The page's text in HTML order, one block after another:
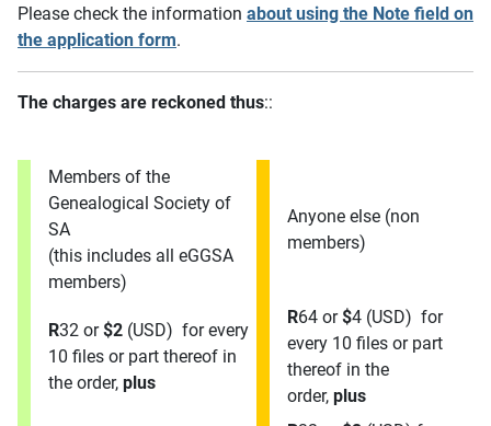
Please check the information about using the Note field on
the application form.
The charges are reckoned thus::
Members of the
Genealogical Society of
SA
(this includes all eGGSA
members)
Anyone else (non
members)
R32 or$2 (USD) for every
10 files or part thereof in
the order, plus
R64 or$4 (USD) for
every 10 files or part
thereof in the
order, plus